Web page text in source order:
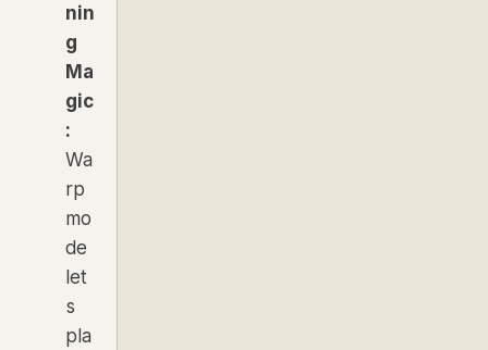
nin
g
Ma
gic
:
Wa
rp
mo
de
let
s
pla